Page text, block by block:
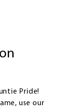
Pride!
use our